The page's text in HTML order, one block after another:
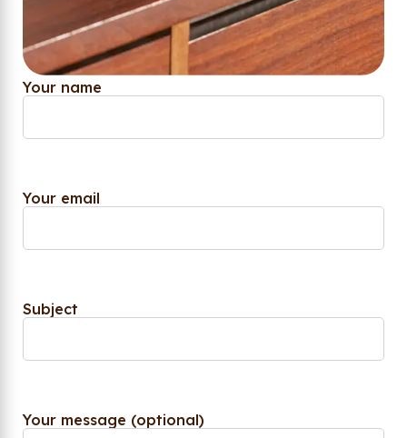
Your name
Your email
Subject
Your message (optional)